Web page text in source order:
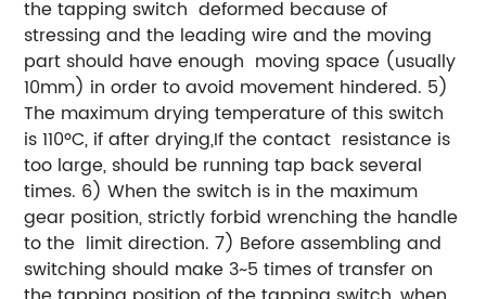
the tapping switch deformed because of
stressing and the leading wire and the moving
part should have enough moving space (usually
10mm) in order to avoid movement hindered. 5)
The maximum drying temperature of this switch
is 110ºC, if after drying,If the contact resistance is
too large, should be running tap back several
times. 6) When the switch is in the maximum
gear position, strictly forbid wrenching the handle
to the limit direction. 7) Before assembling and
switching should make 3~5 times of transfer on